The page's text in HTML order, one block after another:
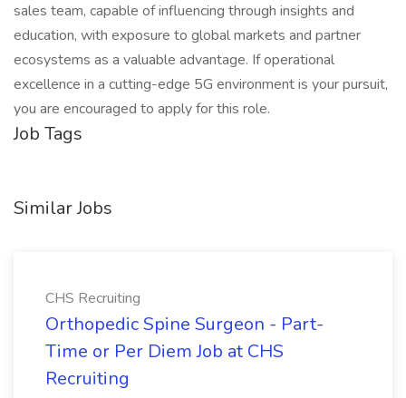
sales team, capable of influencing through insights and
education, with exposure to global markets and partner
ecosystems as a valuable advantage. If operational
excellence in a cutting-edge 5G environment is your pursuit,
you are encouraged to apply for this role.
Job Tags
Similar Jobs
CHS Recruiting
Orthopedic Spine Surgeon - Part-
Time or Per Diem Job at CHS
Recruiting